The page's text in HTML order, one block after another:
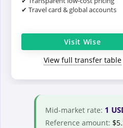
✔ Travel card & global accounts
Visit Wise
View full transfer table
Mid-market rate: 1
Reference amount: